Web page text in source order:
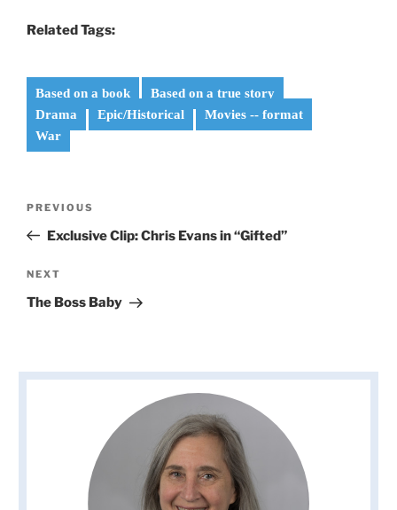
Related Tags:
Based on a book
Based on a true story
Drama
Epic/Historical
Movies -- format
War
Previous
Post
PREVIOUS
Exclusive Clip: Chris Evans in “Gifted”
Next
Post
NEXT
The Boss Baby